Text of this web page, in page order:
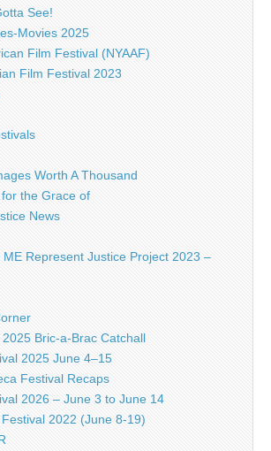
See!
Movies 2025
Film Festival (NYAAF)
Film Festival 2023
Worth A Thousand
the Grace of
News
ME Represent Justice Project 2023 –
Bric-a-Brac Catchall
2025 June 4–15
Festival Recaps
2026 – June 3 to June 14
2022 (June 8-19)